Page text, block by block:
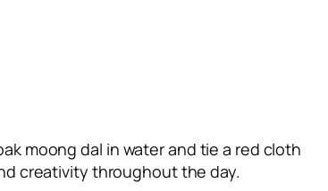
moong dal in water and tie a red cloth
creativity throughout the day.